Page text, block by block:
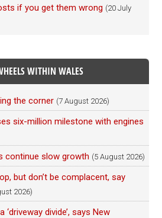
if you get them wrong (20 July
WITHIN WALES
the corner (7 August 2026)
six-million milestone with engines
continue slow growth (5 August 2026)
but don’t be complacent, say
2026)
divide’, says New